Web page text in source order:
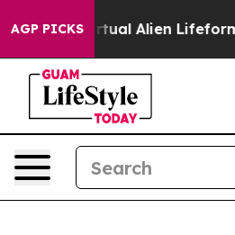
AGP PICKS
a Virtual Alien Lifeform to